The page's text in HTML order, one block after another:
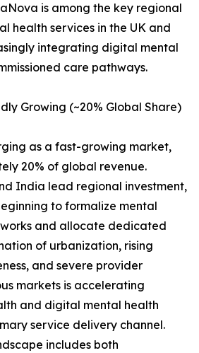
is among the key regional
health services in the UK and
integrating digital mental
care pathways.
Growing (~20% Global Share)
as a fast-growing market,
20% of global revenue.
India lead regional investment,
to formalize mental
and allocate dedicated
of urbanization, rising
and severe provider
markets is accelerating
and digital mental health
service delivery channel.
includes both